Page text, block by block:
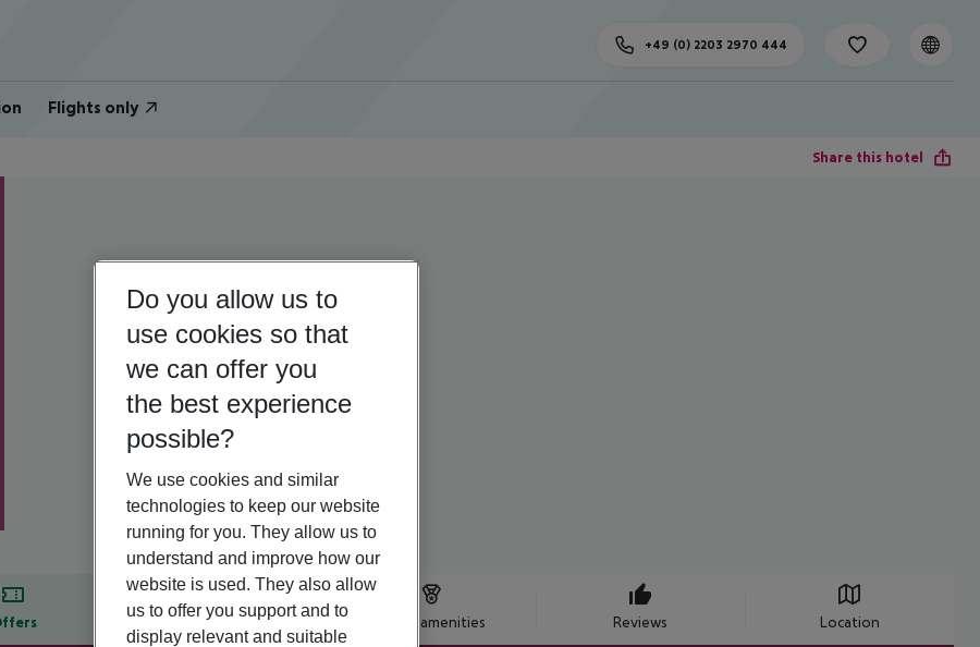
Flights only
+49 (0) 2203 2970 444
Share this hotel
Offer description Hotel amenities Reviews Location
Do you allow us to
use cookies so that
we can offer you
the best experience
possible?
We use cookies and similar
technologies to keep our website
running for you. They allow us to
understand and improve how our
website is used. They also allow
us to offer you support and to
display relevant and suitable